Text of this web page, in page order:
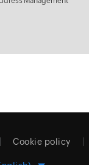
Cookie policy